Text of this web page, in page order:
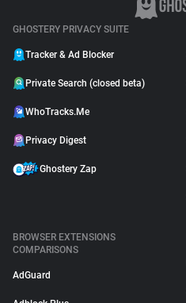
GHOSTERY PRIVACY SUITE
Tracker & Ad Blocker
Private Search (closed beta)
WhoTracks.Me
Privacy Digest
Ghostery Zap
BROWSER EXTENSIONS
COMPARISONS
AdGuard